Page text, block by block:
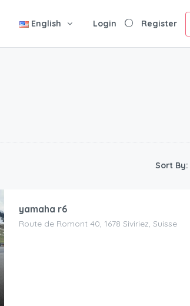
English Login Register
Sort By:
yamaha r6
Route de Romont 40, 1678 Siviriez, Suisse